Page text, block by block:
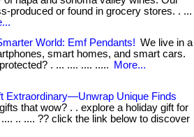
produced or found in grocery stores. . ...
World: Emf Pendants! We live in a
smart homes, and smart cars.
. ... .... .... .....
More...
Extraordinary—Unwrap Unique Finds
that wow? . . explore a holiday gift for
.. .... ?? click the link below to discover